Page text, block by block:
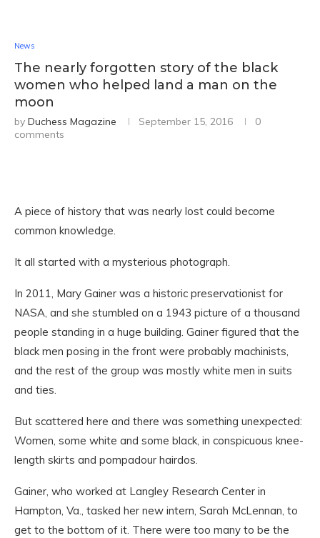
News
The nearly forgotten story of the black
women who helped land a man on the
moon
by Duchess Magazine September 15, 2016
0
comments
A piece of history that was nearly lost could become
common knowledge.
It all started with a mysterious photograph.
In 2011, Mary Gainer was a historic preservationist for
NASA, and she stumbled on a 1943 picture of a thousand
people standing in a huge building. Gainer figured that the
black men posing in the front were probably machinists,
and the rest of the group was mostly white men in suits
and ties.
But scattered here and there was something unexpected:
Women, some white and some black, in conspicuous knee-
length skirts and pompadour hairdos.
Gainer, who worked at Langley Research Center in
Hampton, Va., tasked her new intern, Sarah McLennan, to
get to the bottom of it. There were too many to be the